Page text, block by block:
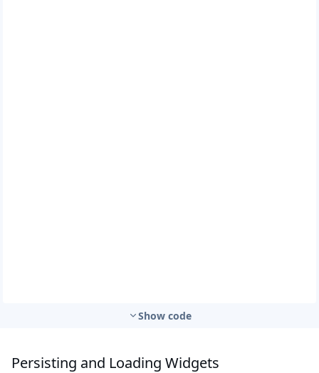
Show code
Persisting and Loading Widgets